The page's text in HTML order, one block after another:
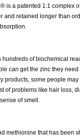
is a patented 1:1 complex
and retained longer than
of biochemical
can get the zinc they
products, some people
of problems like hair loss,
of smell.
methionine that has been